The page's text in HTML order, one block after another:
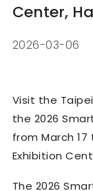
Center,
2026-03-06
Visit the
the 2026
from March
Exhibition
The 2026